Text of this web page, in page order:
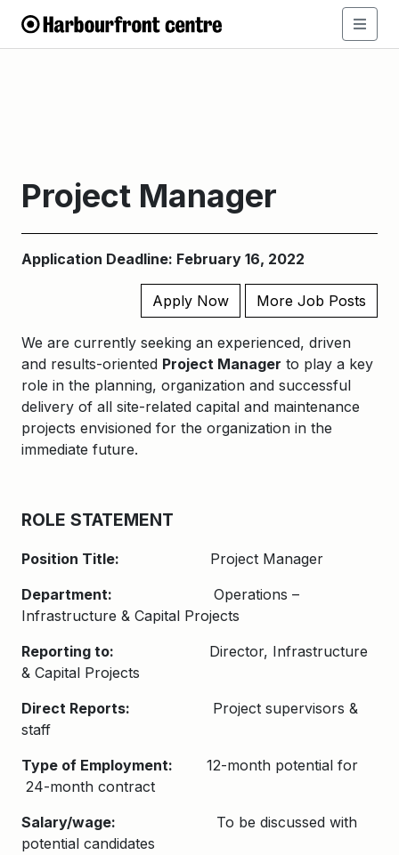
Project Manager
Application Deadline: February 16, 2022
Apply Now More Job Posts
We are currently seeking an experienced, driven
and results-oriented Project Manager to play a key
role in the planning, organization and successful
delivery of all site-related capital and maintenance
projects envisioned for the organization in the
immediate future.
ROLE STATEMENT
Position Title:
Project Manager
Department:
Operations –
Infrastructure & Capital Projects
Reporting to:
Director, Infrastructure
& Capital Projects
Direct Reports:
Project supervisors &
staff
Type of Employment:
12-month potential for
24-month contract
Salary/wage:
To be discussed with
potential candidates